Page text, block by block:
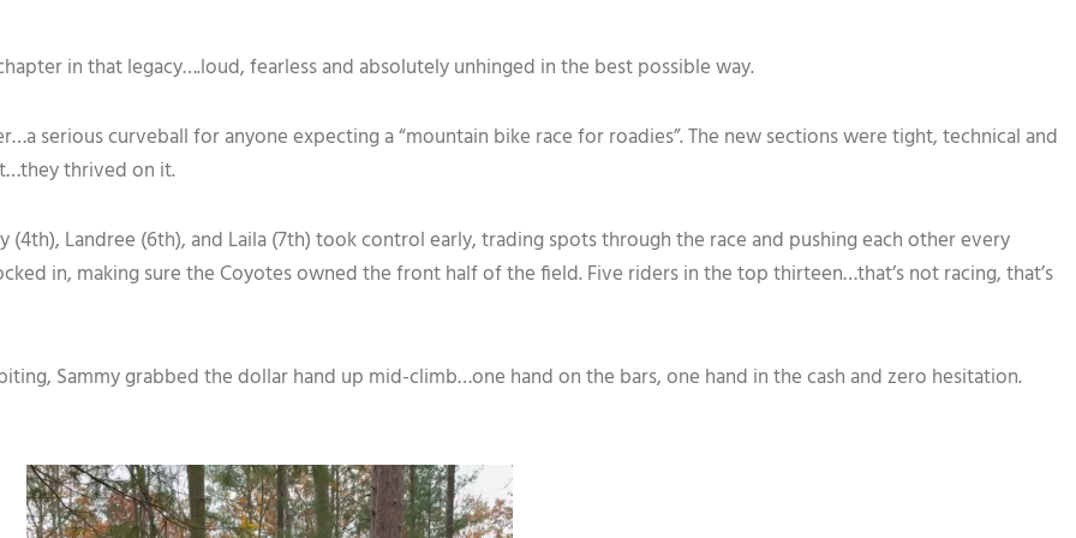
in that legacy….loud, fearless and absolutely unhinged in the best possible way.
serious curveball for anyone expecting a “mountain bike race for roadies”. The new sections were tight, technical and
thrived on it.
(4th), Landree (6th), and Laila (7th) took control early, trading spots through the race and pushing each other every
in, making sure the Coyotes owned the front half of the field. Five riders in the top thirteen…that’s not racing, that’s
Sammy grabbed the dollar hand up mid-climb…one hand on the bars, one hand in the cash and zero hesitation.